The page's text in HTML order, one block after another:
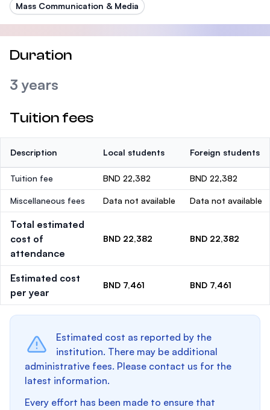
Mass Communication & Media
Duration
3 years
Tuition fees
Description Local students Foreign students
Tuition fee BND 22,382 BND 22,382
Miscellaneous fees Data not available Data not available
Total estimated
cost of
attendance
BND 22,382 BND 22,382
Estimated cost
per year
BND 7,461 BND 7,461
Estimated cost as reported by the
institution. There may be additional
administrative fees. Please contact us for the
latest information.
Every effort has been made to ensure that